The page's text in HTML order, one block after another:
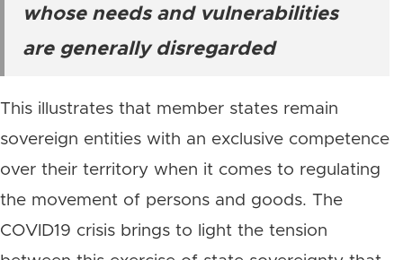
whose needs and vulnerabilities
are generally disregarded
This illustrates that member states remain
sovereign entities with an exclusive competence
over their territory when it comes to regulating
the movement of persons and goods. The
COVID19 crisis brings to light the tension